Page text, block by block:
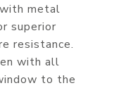
metal
superior
resistance.
with all
to the